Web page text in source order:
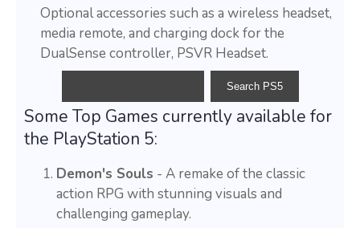
Optional accessories such as a wireless headset,
media remote, and charging dock for the
DualSense controller, PSVR Headset.
Some Top Games currently available for
the PlayStation 5:
Demon's Souls - A remake of the classic
action RPG with stunning visuals and
challenging gameplay.